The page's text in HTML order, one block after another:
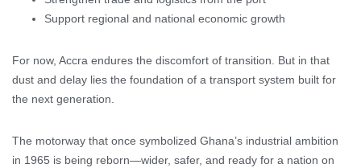
Support regional and national economic growth
For now, Accra endures the discomfort of transition. But in that
dust and delay lies the foundation of a transport system built for
the next generation.
The motorway that once symbolized Ghana’s industrial ambition
in 1965 is being reborn—wider, safer, and ready for a nation on